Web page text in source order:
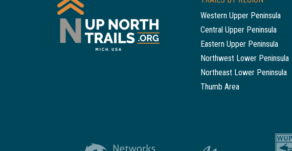
Western Upper Peninsula
Central Upper Peninsula
Eastern Upper Peninsula
Northwest Lower Peninsula
Northeast Lower Peninsula
Thumb Area